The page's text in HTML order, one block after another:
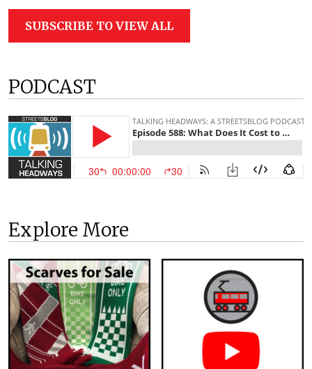
SUBSCRIBE TO VIEW ALL
PODCAST
Explore More